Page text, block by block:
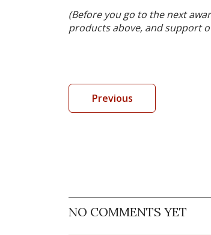
(Before you go to the next
products above, and support
Previous
NO COMMENTS YET